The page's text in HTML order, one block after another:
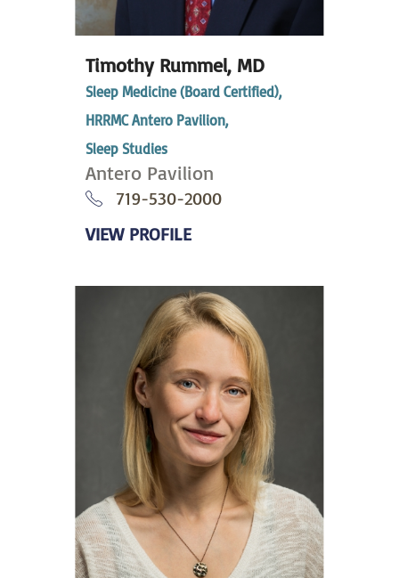
Timothy Rummel, MD
Sleep Medicine (Board Certified),
HRRMC Antero Pavilion,
Sleep Studies
Antero Pavilion
719-530-2000
VIEW PROFILE